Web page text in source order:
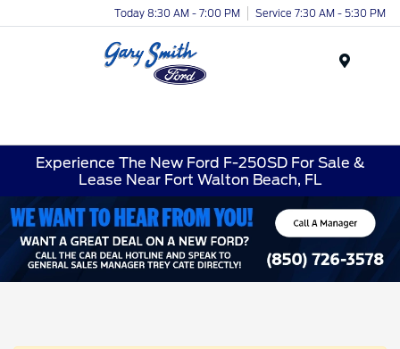
Today 8:30 AM - 7:00 PM Service 7:30 AM - 5:30 PM
Experience The New Ford F-250SD For Sale &
Lease Near Fort Walton Beach, FL